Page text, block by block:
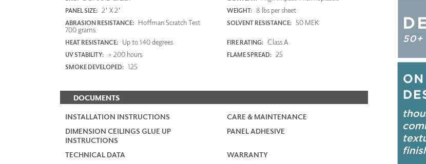
PANEL SIZE: 2' X 2' WEIGHT: 8 lbs per sheet
ABRASION RESISTANCE: Hoffman Scratch Test
700 grams
SOLVENT RESISTANCE: 50 MEK
HEAT RESISTANCE: Up to 140 degrees FIRE RATING: Class A
UV STABILITY: > 200 hours FLAME SPREAD: 25
SMOKE DEVELOPED: 125
DOCUMENTS
INSTALLATION INSTRUCTIONS
CARE & MAINTENANCE
DIMENSION CEILINGS GLUE UP
INSTRUCTIONS
PANEL ADHESIVE
TECHNICAL DATA
WARRANTY